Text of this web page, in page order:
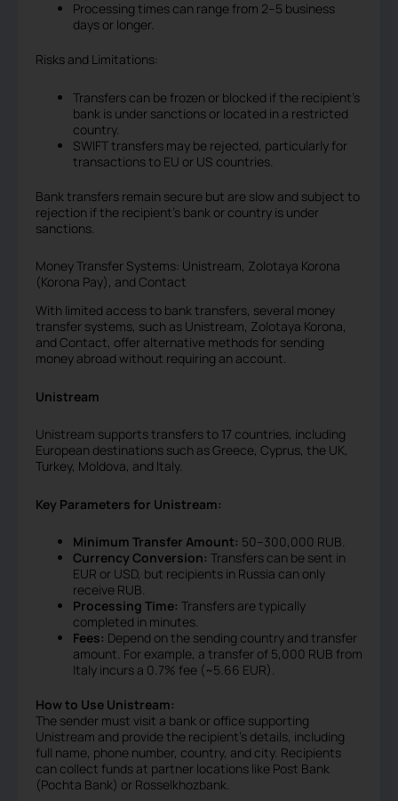
Processing times can range from 2–5 business
days or longer.
Risks and Limitations:
Transfers can be frozen or blocked if the recipient’s
bank is under sanctions or located in a restricted
country.
SWIFT transfers may be rejected, particularly for
transactions to EU or US countries.
Bank transfers remain secure but are slow and subject to
rejection if the recipient’s bank or country is under
sanctions.
Money Transfer Systems: Unistream, Zolotaya Korona
(Korona Pay), and Contact
With limited access to bank transfers, several money
transfer systems, such as Unistream, Zolotaya Korona,
and Contact, offer alternative methods for sending
money abroad without requiring an account.
Unistream
Unistream supports transfers to 17 countries, including
European destinations such as Greece, Cyprus, the UK,
Turkey, Moldova, and Italy.
Key Parameters for Unistream:
Minimum Transfer Amount: 50–300,000 RUB.
Currency Conversion: Transfers can be sent in
EUR or USD, but recipients in Russia can only
receive RUB.
Processing Time: Transfers are typically
completed in minutes.
Fees: Depend on the sending country and transfer
amount. For example, a transfer of 5,000 RUB from
Italy incurs a 0.7% fee (~5.66 EUR).
How to Use Unistream:
The sender must visit a bank or office supporting
Unistream and provide the recipient’s details, including
full name, phone number, country, and city. Recipients
can collect funds at partner locations like Post Bank
(Pochta Bank) or Rosselkhozbank.